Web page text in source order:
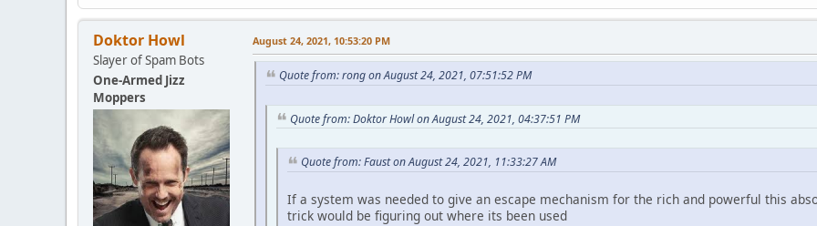
Doktor Howl
Slayer of Spam Bots
One-Armed Jizz
Moppers
August 24, 2021, 10:53:20 PM
Quote from: rong on August 24, 2021, 07:51:52 PM
Quote from: Doktor Howl on August 24, 2021, 04:37:51 PM
Quote from: Faust on August 24, 2021, 11:33:27 AM
If a system was needed to give an escape mechanism for the rich and powerful this
trick would be figuring out where its been used